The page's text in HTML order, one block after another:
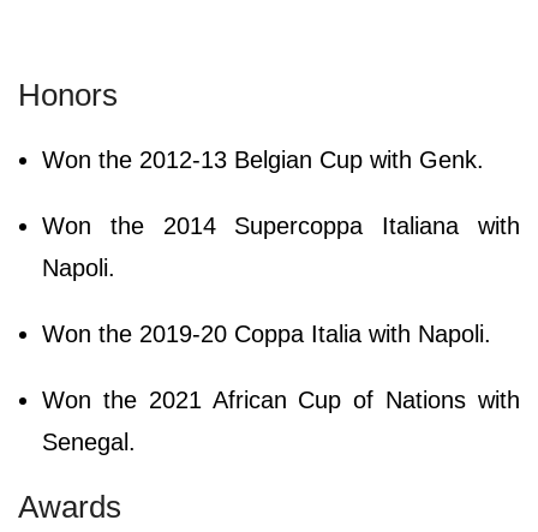
Honors
Won the 2012-13 Belgian Cup with Genk.
Won the 2014 Supercoppa Italiana with
Napoli.
Won the 2019-20 Coppa Italia with Napoli.
Won the 2021 African Cup of Nations with
Senegal.
Awards